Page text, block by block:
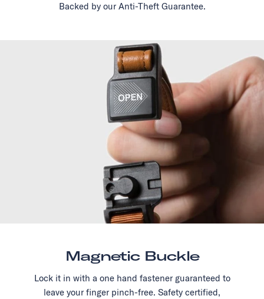
Backed by our Anti-Theft Guarantee.
Magnetic Buckle
Lock it in with a one hand fastener guaranteed to
leave your finger pinch-free. Safety certified,